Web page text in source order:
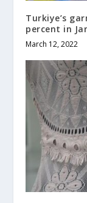
Turkiye’s
percent in
March 12, 2022